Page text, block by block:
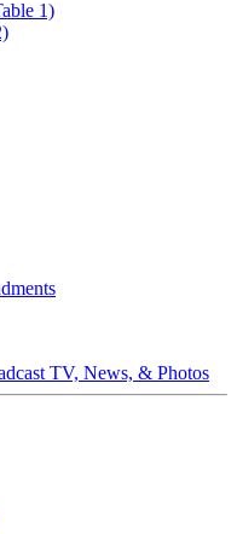
1)
TV, News, & Photos